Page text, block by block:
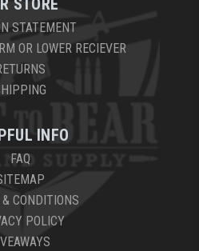
STORE
STATEMENT
OR LOWER RECIEVER
INFO
FAQ
CONDITIONS
POLICY